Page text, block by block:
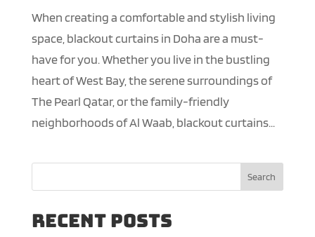
When creating a comfortable and stylish living
space, blackout curtains in Doha are a must-
have for you. Whether you live in the bustling
heart of West Bay, the serene surroundings of
The Pearl Qatar, or the family-friendly
neighborhoods of Al Waab, blackout curtains...
Search
Recent Posts